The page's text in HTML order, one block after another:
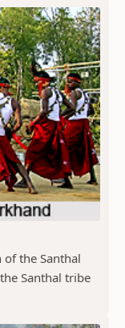
the Santhal
Santhal tribe